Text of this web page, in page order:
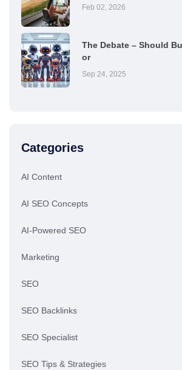
Feb 02, 2026
The Debate – Should
or
Sep 24, 2025
Categories
AI Content
AI SEO Concepts
AI-Powered SEO
Marketing
SEO
SEO Backlinks
SEO Specialist
SEO Tips & Strategies